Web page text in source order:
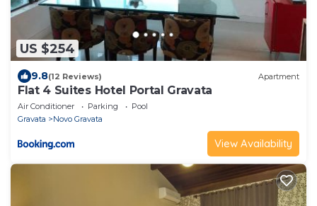
US $254
9.8(12 Reviews) Apartment
Flat 4 Suites Hotel Portal Gravata
Air Conditioner Parking
Pool
Gravata
Novo Gravata
View Availability